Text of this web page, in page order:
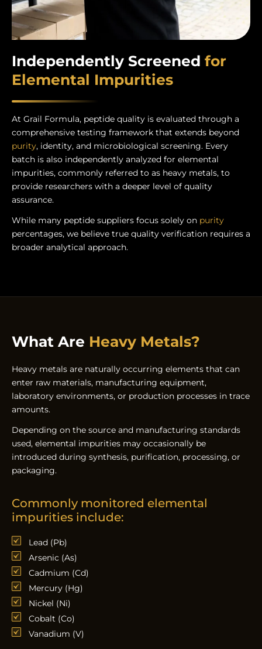
Independently Screened for
Elemental Impurities
At Grail Formula, peptide quality is evaluated through a
comprehensive testing framework that extends beyond
purity, identity, and microbiological screening. Every
batch is also independently analyzed for elemental
impurities, commonly referred to as heavy metals, to
provide researchers with a deeper level of quality
assurance.
While many peptide suppliers focus solely on purity
percentages, we believe true quality verification requires a
broader analytical approach.
What Are Heavy Metals?
Heavy metals are naturally occurring elements that can
enter raw materials, manufacturing equipment,
laboratory environments, or production processes in trace
amounts.
Depending on the source and manufacturing standards
used, elemental impurities may occasionally be
introduced during synthesis, purification, processing, or
packaging.
Commonly monitored elemental
impurities include:
Lead (Pb)
Arsenic (As)
Cadmium (Cd)
Mercury (Hg)
Nickel (Ni)
Cobalt (Co)
Vanadium (V)